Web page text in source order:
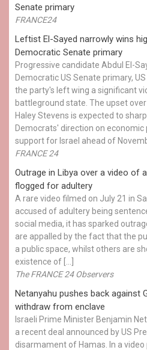
Senate primary
FRANCE24
Leftist El-Sayed narrowly wins
Democratic Senate primary
Progressive candidate Abdul El-
Democratic US Senate primary,
the party's left wing a significant
battleground state. The upset
Haley Stevens is expected to
Democrats' direction on economic
support for Israel ahead of
FRANCE 24
Outrage in Libya over a video of
flogged for adultery
A rare video filmed on July 21 in
accused of adultery being
social media, it has sparked
are appalled by the fact that the
a public space, whilst others are
existence of […]
The FRANCE 24 Observers
Netanyahu pushes back against
withdraw from enclave
Israeli Prime Minister Benjamin
a recent deal announced by US
disarmament of Hamas. In a